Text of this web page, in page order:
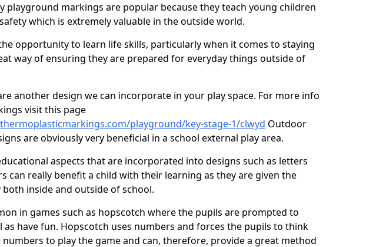
playground markings are popular because they teach young children
which is extremely valuable in the outside world.
opportunity to learn life skills, particularly when it comes to staying
way of ensuring they are prepared for everyday things outside of
another design we can incorporate in your play space. For more info
visit this page
playground/key-stage-1/clwyd Outdoor
are obviously very beneficial in a school external play area.
aspects that are incorporated into designs such as letters
can really benefit a child with their learning as they are given the
inside and outside of school.
in games such as hopscotch where the pupils are prompted to
as have fun. Hopscotch uses numbers and forces the pupils to think
to play the game and can, therefore, provide a great method